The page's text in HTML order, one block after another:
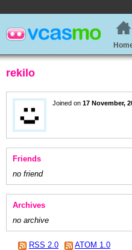
rekilo
Joined on 17 November,
Friends
no friend
Archives
no archive
RSS 2.0 ATOM 1.0